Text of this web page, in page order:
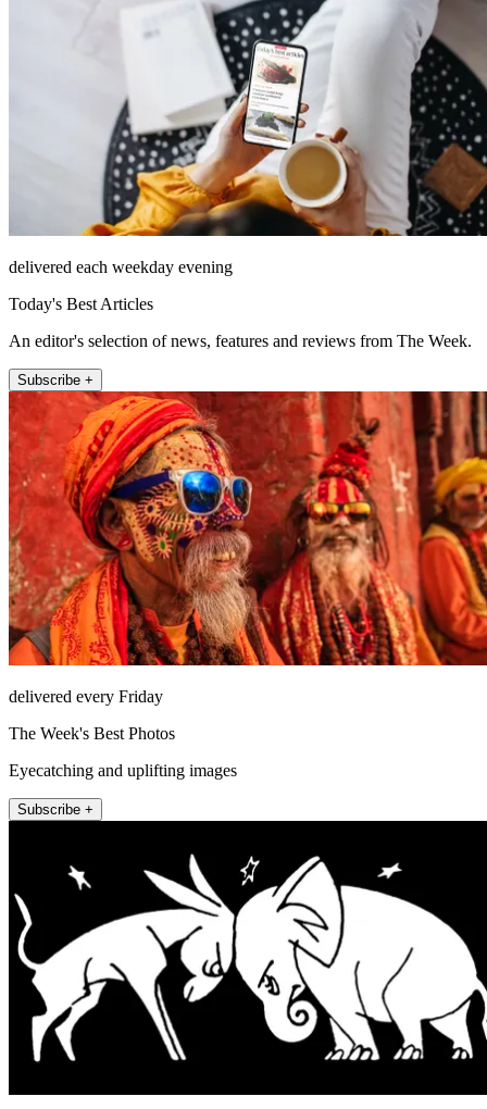
delivered each weekday evening
Today's Best Articles
An editor's selection of news, features and reviews from The Week.
Subscribe +
delivered every Friday
The Week's Best Photos
Eyecatching and uplifting images
Subscribe +